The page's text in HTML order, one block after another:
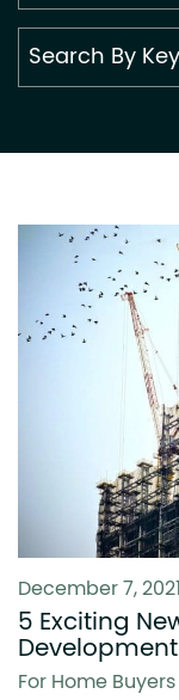
Category
December 7, 2021
5 Exciting
For Home Buyers